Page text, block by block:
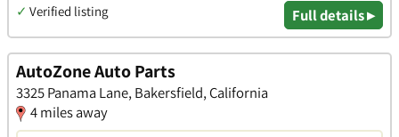
✓ Verified listing Full details ▸
AutoZone Auto Parts
3325 Panama Lane, Bakersfield, California
4 miles away